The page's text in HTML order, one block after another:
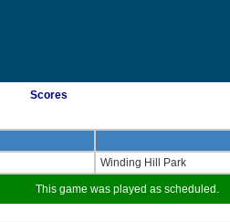
Scores
Winding Hill Park
This game was played as scheduled.